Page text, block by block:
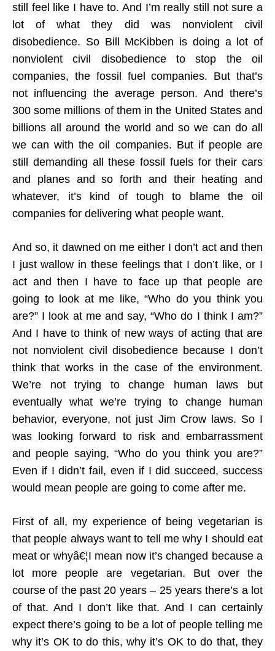
still feel like I have to. And I’m really still not sure a
lot of what they did was nonviolent civil
disobedience. So Bill McKibben is doing a lot of
nonviolent civil disobedience to stop the oil
companies, the fossil fuel companies. But that’s
not influencing the average person. And there’s
300 some millions of them in the United States and
billions all around the world and so we can do all
we can with the oil companies. But if people are
still demanding all these fossil fuels for their cars
and planes and so forth and their heating and
whatever, it’s kind of tough to blame the oil
companies for delivering what people want.
And so, it dawned on me either I don’t act and then
I just wallow in these feelings that I don’t like, or I
act and then I have to face up that people are
going to look at me like, “Who do you think you
are?” I look at me and say, “Who do I think I am?”
And I have to think of new ways of acting that are
not nonviolent civil disobedience because I don’t
think that works in the case of the environment.
We’re not trying to change human laws but
eventually what we’re trying to change human
behavior, everyone, not just Jim Crow laws. So I
was looking forward to risk and embarrassment
and people saying, “Who do you think you are?”
Even if I didn’t fail, even if I did succeed, success
would mean people are going to come after me.
First of all, my experience of being vegetarian is
that people always want to tell me why I should eat
meat or whyâ€¦I mean now it’s changed because a
lot more people are vegetarian. But over the
course of the past 20 years – 25 years there’s a lot
of that. And I don’t like that. And I can certainly
expect there’s going to be a lot of people telling me
why it’s OK to do this, why it’s OK to do that, they